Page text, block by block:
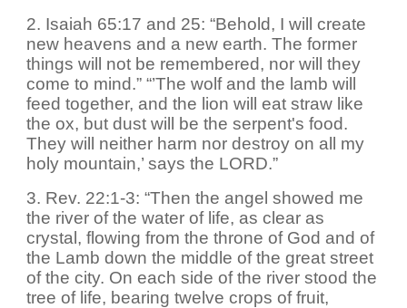
2. Isaiah 65:17 and 25: “Behold, I will create
new heavens and a new earth. The former
things will not be remembered, nor will they
come to mind.” “’The wolf and the lamb will
feed together, and the lion will eat straw like
the ox, but dust will be the serpent's food.
They will neither harm nor destroy on all my
holy mountain,’ says the LORD.”
3. Rev. 22:1-3: “Then the angel showed me
the river of the water of life, as clear as
crystal, flowing from the throne of God and of
the Lamb down the middle of the great street
of the city. On each side of the river stood the
tree of life, bearing twelve crops of fruit,